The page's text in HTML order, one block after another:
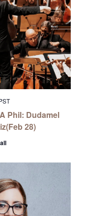
Phil: Dudamel
28)